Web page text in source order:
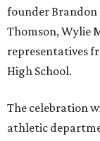
founder Brandon
Thomson, Wylie
representatives
High School.
The celebration
athletic